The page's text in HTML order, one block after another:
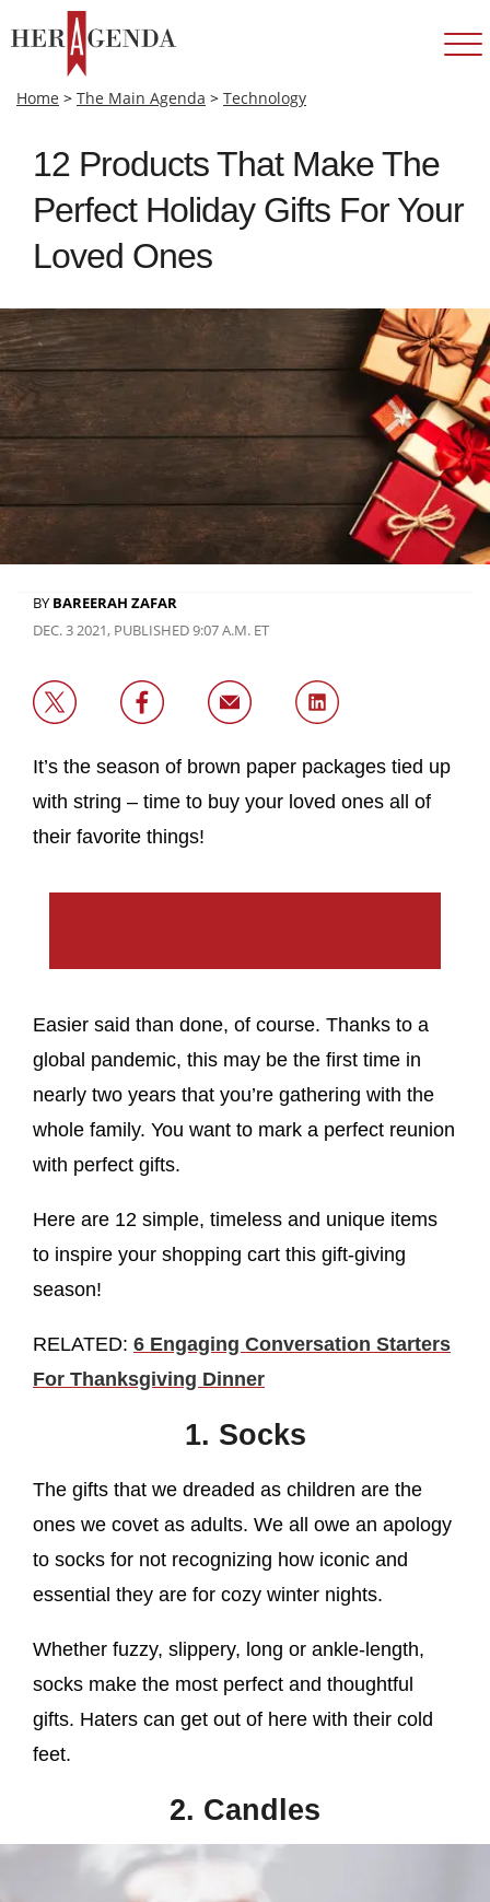
Home > The Main Agenda > Technology
12 Products That Make The
Perfect Holiday Gifts For Your
Loved Ones
BY BAREERAH ZAFAR
DEC. 3 2021, PUBLISHED 9:07 A.M. ET
It’s the season of brown paper packages tied up
with string – time to buy your loved ones all of
their favorite things!
Easier said than done, of course. Thanks to a
global pandemic, this may be the first time in
nearly two years that you’re gathering with the
whole family. You want to mark a perfect reunion
with perfect gifts.
Here are 12 simple, timeless and unique items
to inspire your shopping cart this gift-giving
season!
RELATED: 6 Engaging Conversation Starters
For Thanksgiving Dinner
1. Socks
The gifts that we dreaded as children are the
ones we covet as adults. We all owe an apology
to socks for not recognizing how iconic and
essential they are for cozy winter nights.
Whether fuzzy, slippery, long or ankle-length,
socks make the most perfect and thoughtful
gifts. Haters can get out of here with their cold
feet.
2. Candles